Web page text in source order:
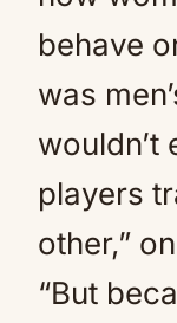
behave
was
wouldn’t
players
other,”
“But